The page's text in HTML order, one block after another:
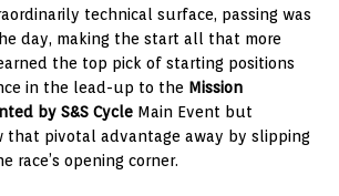
technical surface, passing was
day, making the start all that more
the top pick of starting positions
in the lead-up to the Mission
by S&S Cycle Main Event but
that pivotal advantage away by slipping
race’s opening corner.